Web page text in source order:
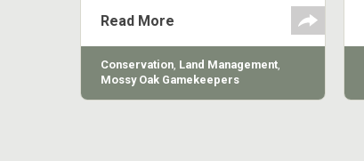
studying feral hogs and the
impact these nuisance animals
have on wildlife, farming and
water systems and the problems
they cause.
Read More
Conservation, Land Management,
Mossy Oak Gamekeepers